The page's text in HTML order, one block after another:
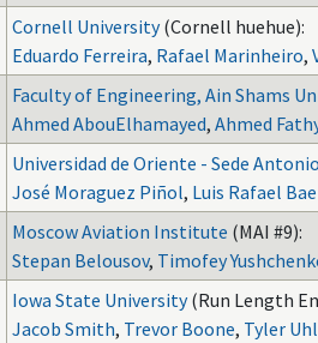
Cornell University (Cornell huehue):
Eduardo Ferreira, Rafael Marinheiro,
Faculty of Engineering, Ain Shams
Ahmed AbouElhamayed, Ahmed
Universidad de Oriente - Sede
José Moraguez Piñol, Luis Rafael
Moscow Aviation Institute (MAI #9):
Stepan Belousov, Timofey
Iowa State University (Run Length
Jacob Smith, Trevor Boone, Tyler